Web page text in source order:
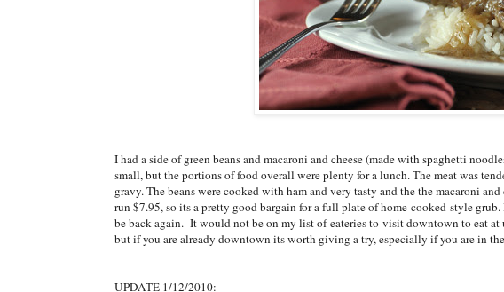
I had a side of green beans and macaroni and cheese (made with spaghetti
small, but the portions of food overall were plenty for a lunch. The meat was
gravy. The beans were cooked with ham and very tasty and the the macaroni
run $7.95, so its a pretty good bargain for a full plate of home-cooked-style
be back again. It would not be on my list of eateries to visit downtown to eat
but if you are already downtown its worth giving a try, especially if you are in
UPDATE 1/12/2010: